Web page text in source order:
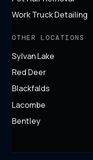
Work Truck Detailing
OTHER LOCATIONS
Sylvan Lake
Red Deer
Blackfalds
Lacombe
Bentley